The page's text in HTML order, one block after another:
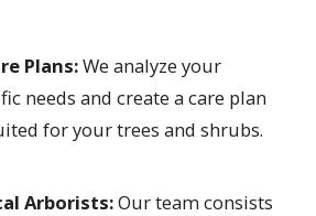
Plans:We analyze your
needs and create a care plan
for your trees and shrubs.
Arborists:Our team consists